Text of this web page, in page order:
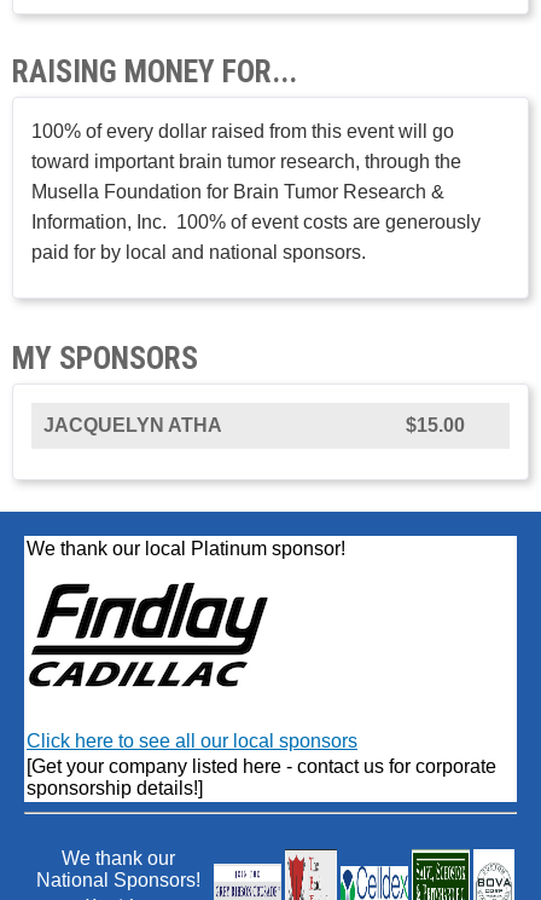
RAISING MONEY FOR...
100% of every dollar raised from this event will go
toward important brain tumor research, through the
Musella Foundation for Brain Tumor Research &
Information, Inc. 100% of event costs are generously
paid for by local and national sponsors.
MY SPONSORS
JACQUELYN ATHA $15.00
We thank our local Platinum sponsor!
Click here to see all our local sponsors
[Get your company listed here - contact us for corporate
sponsorship details!]
We thank our
National Sponsors!